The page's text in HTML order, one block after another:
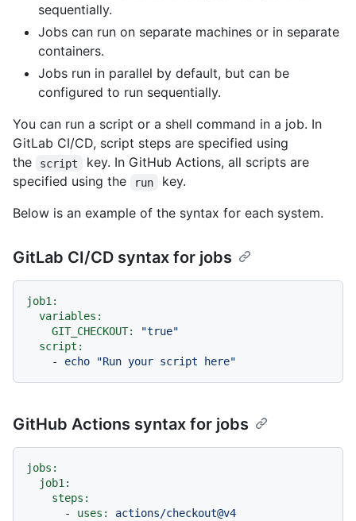
sequentially.
Jobs can run on separate machines or in separate
containers.
Jobs run in parallel by default, but can be
configured to run sequentially.
You can run a script or a shell command in a job. In
GitLab CI/CD, script steps are specified using
the
script
key. In GitHub Actions, all scripts are
specified using the
run
key.
Below is an example of the syntax for each system.
GitLab CI/CD syntax for jobs
job1:
variables:
GIT_CHECKOUT:
"true"
script:
-
echo "Run your script here"
GitHub Actions syntax for jobs
jobs:
job1:
steps:
-
uses:
actions/checkout@v4